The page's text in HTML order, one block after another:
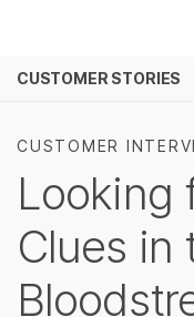
Solutions
Learn
Company
Support
Recommended Links
CUSTOMER STORIES
CUSTOMER
Looking
Clues in
See more
Cancer
Microbiology
Agrigenomics
Complex